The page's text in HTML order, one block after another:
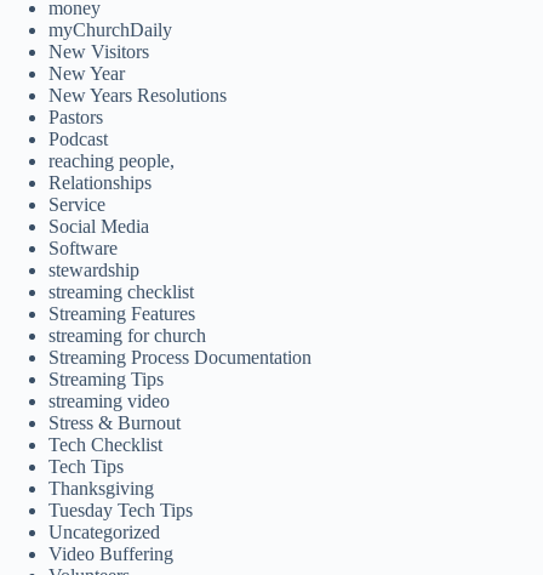
money
myChurchDaily
New Visitors
New Year
New Years Resolutions
Pastors
Podcast
reaching people,
Relationships
Service
Social Media
Software
stewardship
streaming checklist
Streaming Features
streaming for church
Streaming Process Documentation
Streaming Tips
streaming video
Stress & Burnout
Tech Checklist
Tech Tips
Thanksgiving
Tuesday Tech Tips
Uncategorized
Video Buffering